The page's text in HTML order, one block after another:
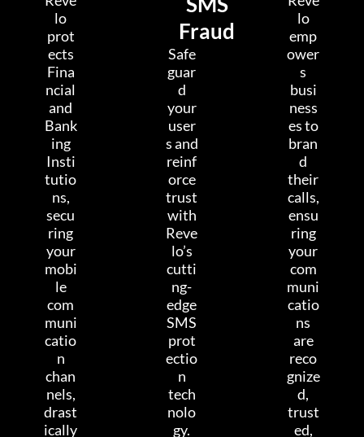
lo
prot
ects
Fina
ncial
and
Bank
ing
Insti
tutio
ns,
secu
ring
your
mobi
le
com
muni
catio
n
chan
nels,
drast
ically
Fraud
Safe
guar
d
your
user
s and
reinf
orce
trust
with
Reve
lo’s
cutti
ng-
edge
SMS
prot
ectio
n
tech
nolo
gy.
lo
emp
ower
s
busi
ness
es to
bran
d
their
calls,
ensu
ring
your
com
muni
catio
ns
are
reco
gnize
d,
trust
ed,